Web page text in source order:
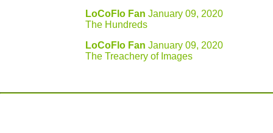
LoCoFlo Fan January 09, 2020
The Hundreds
LoCoFlo Fan January 09, 2020
The Treachery of Images